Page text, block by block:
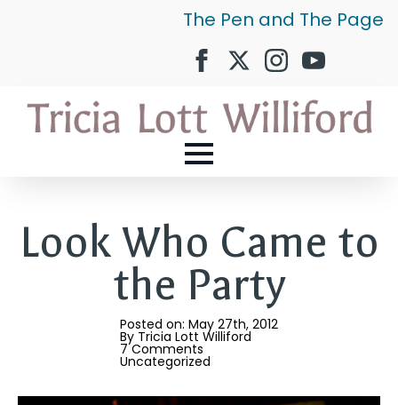
The Pen and The Page
Look Who Came to
the Party
Posted on: May 27th, 2012
By Tricia Lott Williford
7 Comments
Uncategorized